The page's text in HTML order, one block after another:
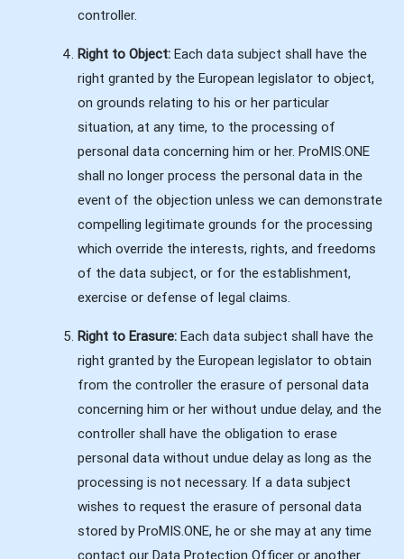
controller.
Right to Object: Each data subject shall have the
right granted by the European legislator to object,
on grounds relating to his or her particular
situation, at any time, to the processing of
personal data concerning him or her. ProMIS.ONE
shall no longer process the personal data in the
event of the objection unless we can demonstrate
compelling legitimate grounds for the processing
which override the interests, rights, and freedoms
of the data subject, or for the establishment,
exercise or defense of legal claims.
Right to Erasure: Each data subject shall have the
right granted by the European legislator to obtain
from the controller the erasure of personal data
concerning him or her without undue delay, and the
controller shall have the obligation to erase
personal data without undue delay as long as the
processing is not necessary. If a data subject
wishes to request the erasure of personal data
stored by ProMIS.ONE, he or she may at any time
contact our Data Protection Officer or another